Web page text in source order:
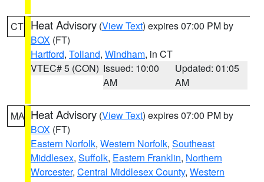
CT Heat Advisory (View Text) expires 07:00 PM by
BOX (FT)
Hartford, Tolland, Windham, in CT
VTEC# 5 (CON) Issued: 10:00
AM
Updated: 01:05
AM
MA Heat Advisory (View Text) expires 07:00 PM by
BOX (FT)
Eastern Norfolk, Western Norfolk, Southeast
Middlesex, Suffolk, Eastern Franklin, Northern
Worcester, Central Middlesex County, Western